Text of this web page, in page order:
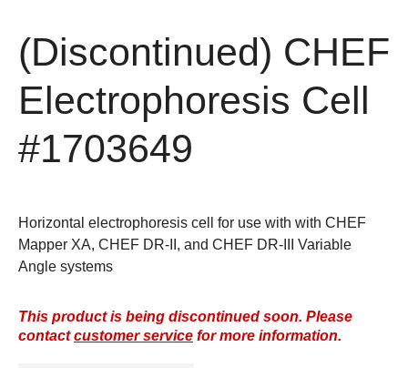
(Discontinued) CHEF
Electrophoresis Cell
#1703649
Horizontal electrophoresis cell for use with with CHEF
Mapper XA, CHEF DR-II, and CHEF DR-III Variable
Angle systems
This product is being discontinued soon. Please
contactcustomer service for more information.